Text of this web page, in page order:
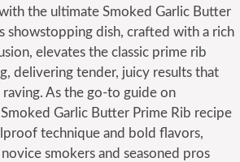
the ultimate Smoked Garlic Butter
showstopping dish, crafted with a rich
elevates the classic prime rib
delivering tender, juicy results that
As the go-to guide on
Garlic Butter Prime Rib recipe
technique and bold flavors,
smokers and seasoned pros